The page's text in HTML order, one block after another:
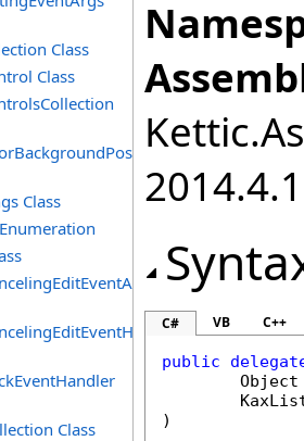
Class
Class
Class
Class
C# VB C++
public
Object
)